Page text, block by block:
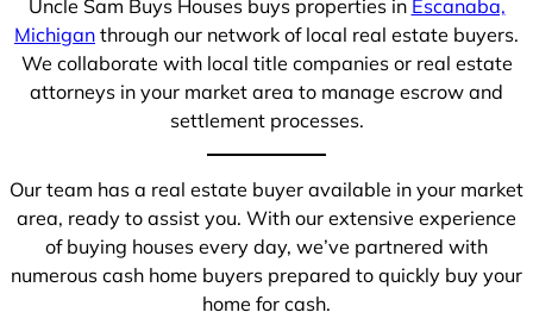
Uncle Sam Buys Houses buys properties in Escanaba,
Michigan through our network of local real estate buyers.
We collaborate with local title companies or real estate
attorneys in your market area to manage escrow and
settlement processes.
Our team has a real estate buyer available in your market
area, ready to assist you. With our extensive experience
of buying houses every day, we’ve partnered with
numerous cash home buyers prepared to quickly buy your
home for cash.